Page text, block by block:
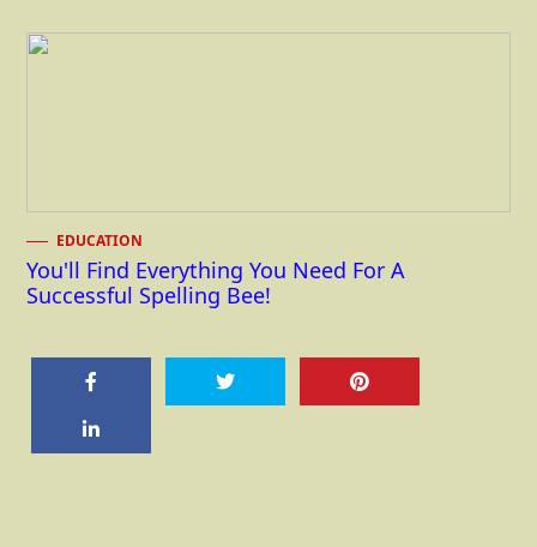
EDUCATION
You'll Find Everything You Need For A
Successful Spelling Bee!